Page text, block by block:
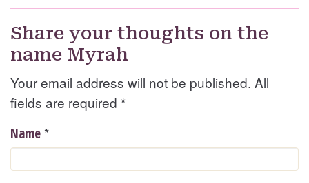
Share your thoughts on the
name Myrah
Your email address will not be published. All
fields are required *
Name *